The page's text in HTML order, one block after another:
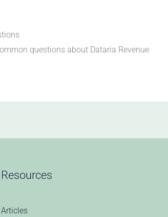
questions about Dataria Revenue
Resources
Articles